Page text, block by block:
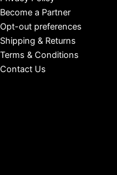
Become a Partner
Opt-out preferences
Shipping & Returns
Terms & Conditions
Contact Us